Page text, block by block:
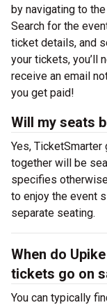
by navigating to
Search for the
ticket details, and
your tickets, you’ll
receive an email
you get paid!
Will my seats
Yes,
together will be
specifies
to enjoy the event
separate seating.
When do
tickets go on
You can typically